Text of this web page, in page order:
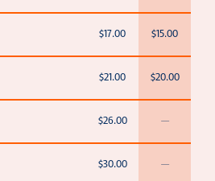
$17.00 $15.00
$21.00 $20.00
$26.00 —
$30.00 —